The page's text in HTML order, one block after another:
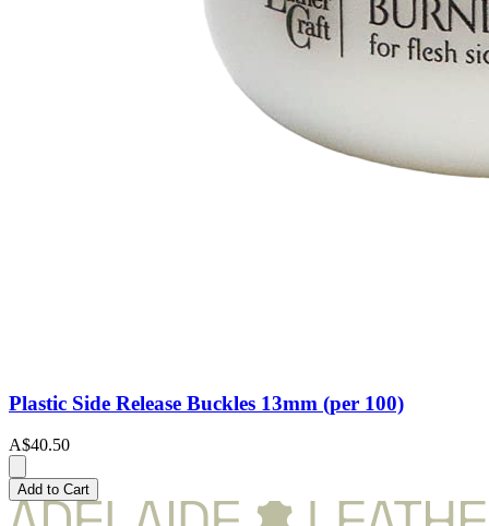
Plastic Side Release Buckles 13mm (per 100)
A$40.50
Add to Cart